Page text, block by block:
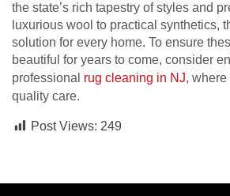
the state’s rich tapestry of styles and
luxurious wool to practical synthetics,
solution for every home. To ensure
beautiful for years to come, consider
professional rug cleaning in NJ,
quality care.
Post Views: 249